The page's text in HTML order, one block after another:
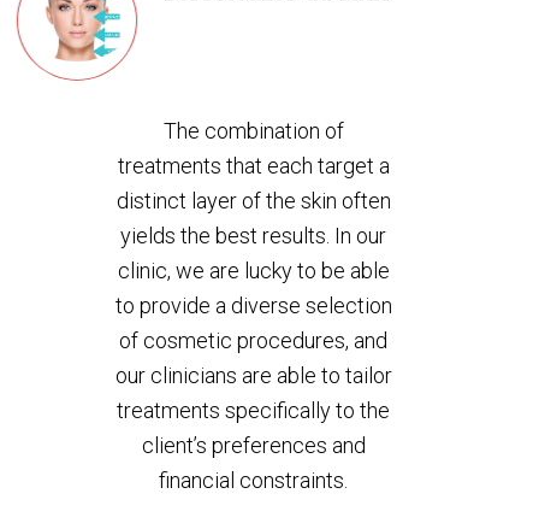
The combination of
treatments that each target a
distinct layer of the skin often
yields the best results. In our
clinic, we are lucky to be able
to provide a diverse selection
of cosmetic procedures, and
our clinicians are able to tailor
treatments specifically to the
client’s preferences and
financial constraints.